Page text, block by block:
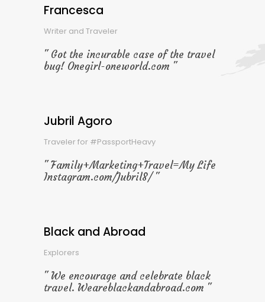
Francesca
Writer and Traveler
Got the incurable case of the travel
bug! Onegirl-oneworld.com
Jubril Agoro
Traveler for #PassportHeavy
Family+Marketing+Travel=My Life
Instagram.com/Jubril8/
Black and Abroad
Explorers
We encourage and celebrate black
travel. Weareblackandabroad.com